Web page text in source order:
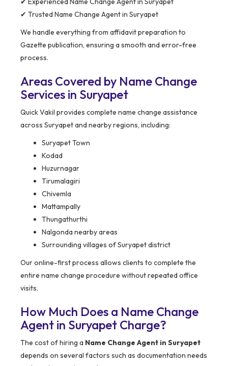
✔ Trusted Name Change Agent in Suryapet
We handle everything from affidavit preparation to
Gazette publication, ensuring a smooth and error-free
process.
Areas Covered by Name Change
Services in Suryapet
Quick Vakil provides complete name change assistance
across Suryapet and nearby regions, including:
Suryapet Town
Kodad
Huzurnagar
Tirumalagiri
Chivemla
Mattampally
Thungathurthi
Nalgonda nearby areas
Surrounding villages of Suryapet district
Our online-first process allows clients to complete the
entire name change procedure without repeated office
visits.
How Much Does a Name Change
Agent in Suryapet Charge?
The cost of hiring a Name Change Agent in Suryapet
depends on several factors such as documentation needs